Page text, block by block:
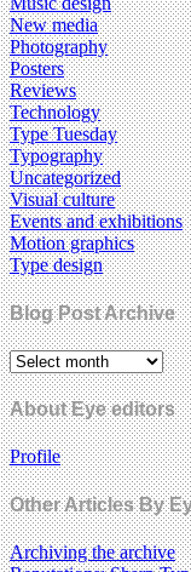
New media
Photography
Posters
Reviews
Technology
Type Tuesday
Typography
Uncategorized
Visual culture
Events and exhibitions
Motion graphics
Type design
Blog Post Archive
About Eye editors
Profile
Other Articles By
Archiving the archive